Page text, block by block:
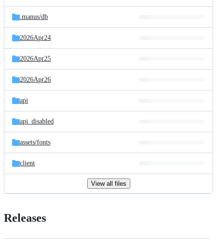
.manus/db
2026Apr24
2026Apr25
2026Apr26
api
api_disabled
assets/fonts
client
View all files
Releases